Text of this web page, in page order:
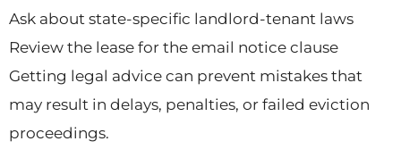
Ask about state-specific landlord-tenant laws
Review the lease for the email notice clause
Getting legal advice can prevent mistakes that
may result in delays, penalties, or failed eviction
proceedings.